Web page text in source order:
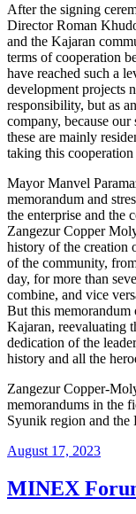
After the signing
Director Roman
and the Kajaran
terms of cooperation
have reached such a
development projects
responsibility, but as
company, because our
these are mainly
taking this
Mayor Manvel
memorandum and
the enterprise and the
Zangezur Copper
history of the creation
of the community,
day, for more than
combine, and vice
But this memorandum
Kajaran, reevaluating
dedication of the
history and all the
Zangezur Copper-
memorandums in the
Syunik region and the
August 17, 2023
MINEX